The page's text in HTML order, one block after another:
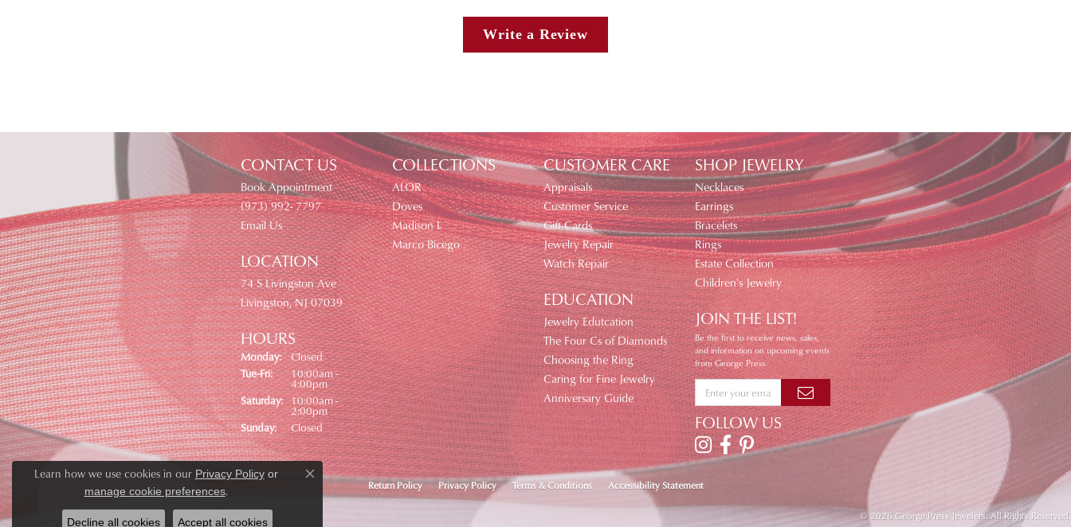
Write a Review
CONTACT US
Book Appointment
(973) 992- 7797
Email Us
LOCATION
74 S Livingston Ave
Livingston, NJ 07039
HOURS
Monday:
Closed
Tue-Fri:Tuesday - Friday:
10:00am -
4:00pm
Saturday: 10:00am -
2:00pm
Sunday:
Closed
COLLECTIONS
ALOR
Doves
Madison L
Marco Bicego
CUSTOMER CARE
Appraisals
Customer Service
Gift Cards
Jewelry Repair
Watch Repair
EDUCATION
Jewelry Edutcation
The Four Cs of Diamonds
Choosing the Ring
Caring for Fine Jewelry
Anniversary Guide
SHOP JEWELRY
Necklaces
Earrings
Bracelets
Rings
Estate Collection
Children's Jewelry
JOIN THE LIST!
Be the first to receive news, sales,
and information on upcoming events
from George Press.
FOLLOW US
Return Policy Privacy Policy Terms & Conditions Accessibility Statement
© 2026 George Press Jewelers. All Rights Reserved.
Learn how we use cookies in our Privacy Policyor
manage cookie preferences.
Close consent popup
Decline all cookies Accept all cookies